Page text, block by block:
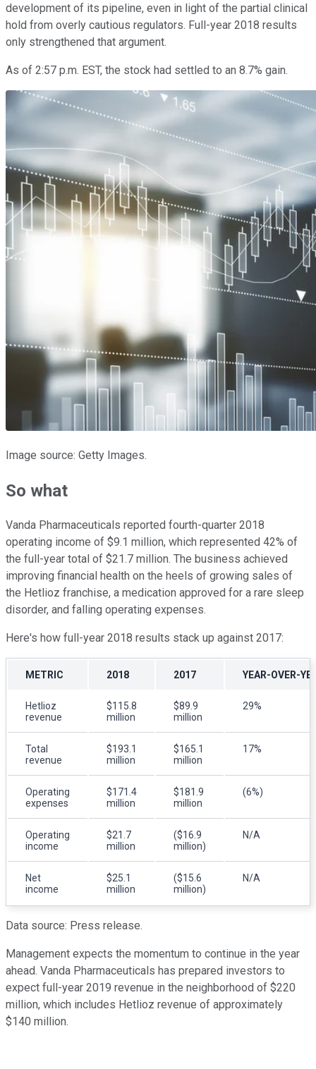
development of its pipeline, even in light of the partial clinical
hold from overly cautious regulators. Full-year 2018 results
only strengthened that argument.
As of 2:57 p.m. EST, the stock had settled to an 8.7% gain.
Image source: Getty Images.
So what
Vanda Pharmaceuticals reported fourth-quarter 2018
operating income of $9.1 million, which represented 42% of
the full-year total of $21.7 million. The business achieved
improving financial health on the heels of growing sales of
the Hetlioz franchise, a medication approved for a rare sleep
disorder, and falling operating expenses.
Here's how full-year 2018 results stack up against 2017:
METRIC 2018 2017 YEAR-OVER-
Hetlioz
revenue
$115.8
million
$89.9
million
29%
Total
revenue
$193.1
million
$165.1
million
17%
Operating
expenses
$171.4
million
$181.9
million
(6%)
Operating
income
$21.7
million
($16.9
million)
N/A
Net
income
$25.1
million
($15.6
million)
N/A
Data source: Press release.
Management expects the momentum to continue in the year
ahead. Vanda Pharmaceuticals has prepared investors to
expect full-year 2019 revenue in the neighborhood of $220
million, which includes Hetlioz revenue of approximately
$140 million.